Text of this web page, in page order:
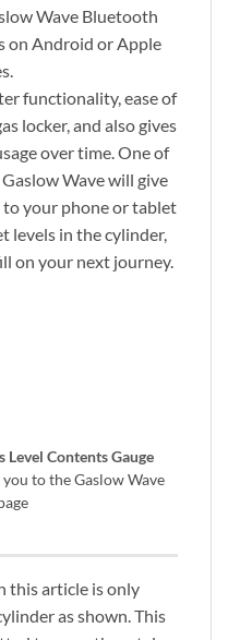
Wave Bluetooth
on Android or Apple
functionality, ease of
locker, and also gives
over time. One of
Wave will give
to your phone or tablet
levels in the cylinder,
on your next journey.
Level Contents Gauge
to the Gaslow Wave
this article is only
as shown. This